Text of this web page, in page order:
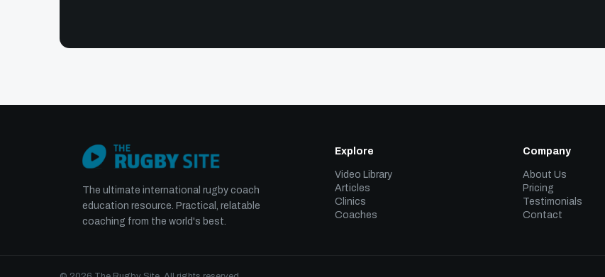
The ultimate international rugby coach
education resource. Practical, relatable
coaching from the world's best.
Explore
Video Library
Articles
Clinics
Coaches
Company
About Us
Pricing
Testimonials
Contact